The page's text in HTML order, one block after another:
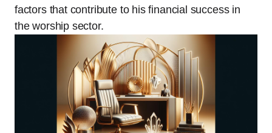
factors that contribute to his financial success in
the worship sector.